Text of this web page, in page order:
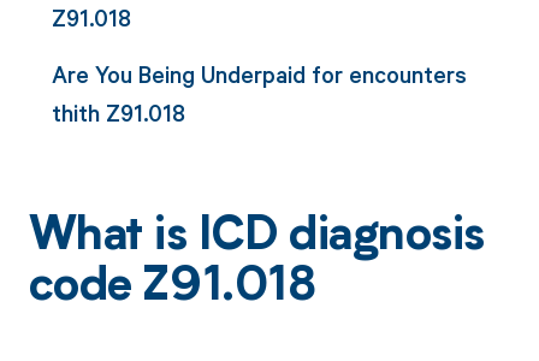
Z91.018
Are You Being Underpaid for encounters
thith Z91.018
What is ICD diagnosis
code Z91.018